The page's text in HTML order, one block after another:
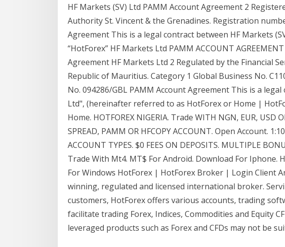
HF Markets (SV) Ltd PAMM Account Agreement 2
Authority St. Vincent & the Grenadines. Registration
Agreement This is a legal contract between HF Markets
“HotForex” HF Markets Ltd PAMM ACCOUNT
Agreement HF Markets Ltd 2 Regulated by the Financial
Republic of Mauritius. Category 1 Global Business No.
No. 094286/GBL PAMM Account Agreement This is a
Ltd", (hereinafter referred to as HotForex or Home |
Home. HOTFOREX NIGERIA. Trade WITH NGN, EUR, USD
SPREAD, PAMM OR HFCOPY ACCOUNT. Open Account.
ACCOUNT TYPES. $0 FEES ON DEPOSITS. MULTIPLE
Trade With Mt4. MT$ For Android. Download For Iphone.
For Windows HotForex | HotForex Broker | Login Client
winning, regulated and licensed international broker.
customers, HotForex offers various accounts, trading
facilitate trading Forex, Indices, Commodities and Equity
leveraged products such as Forex and CFDs may not be